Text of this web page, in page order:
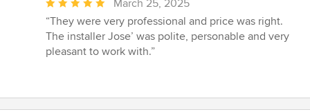
Average
rating:
5
out
March 25, 2025
“They were very professional and price was right.
The installer Jose’ was polite, personable and very
pleasant to work with.”